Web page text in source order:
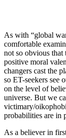
As with “global
comfortable
not so obvious that
positive moral
changers cast the
so ET-seekers see
on the level of
universe. But we
victimary/
probabilities are in
As a believer in